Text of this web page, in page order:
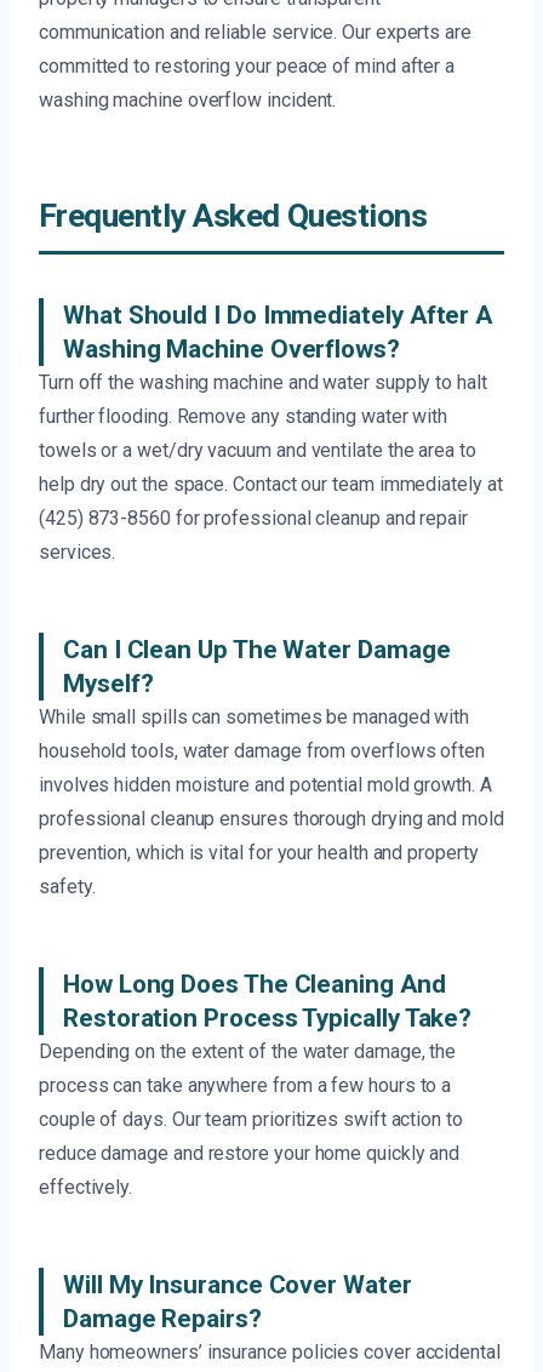
communication and reliable service. Our experts are
committed to restoring your peace of mind after a
washing machine overflow incident.
Frequently Asked Questions
What Should I Do Immediately After A
Washing Machine Overflows?
Turn off the washing machine and water supply to halt
further flooding. Remove any standing water with
towels or a wet/dry vacuum and ventilate the area to
help dry out the space. Contact our team immediately at
(425) 873-8560 for professional cleanup and repair
services.
Can I Clean Up The Water Damage
Myself?
While small spills can sometimes be managed with
household tools, water damage from overflows often
involves hidden moisture and potential mold growth. A
professional cleanup ensures thorough drying and mold
prevention, which is vital for your health and property
safety.
How Long Does The Cleaning And
Restoration Process Typically Take?
Depending on the extent of the water damage, the
process can take anywhere from a few hours to a
couple of days. Our team prioritizes swift action to
reduce damage and restore your home quickly and
effectively.
Will My Insurance Cover Water
Damage Repairs?
Many homeowners’ insurance policies cover accidental